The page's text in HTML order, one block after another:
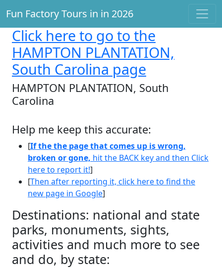
Fun Factory Tours in in 2026
Click here to go to the
HAMPTON PLANTATION,
South Carolina page
HAMPTON PLANTATION, South
Carolina
Help me keep this accurate:
[If the the page that comes up is wrong,
broken or gone, hit the BACK key and then Click
here to report it!]
[Then after reporting it, click here to find the
new page in Google]
Destinations: national and state
parks, monuments, sights,
activities and much more to see
and do, by state: